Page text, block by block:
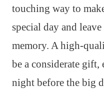
touching way to
special day and
memory. A high-
be a considerate gift,
night before the big